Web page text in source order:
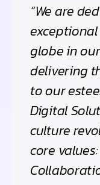
“We are
globe in
delivering
to our
Digital
culture
core